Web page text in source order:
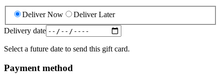
Deliver Now
Deliver Later
Delivery date
Select a future date to send this gift card.
Payment method